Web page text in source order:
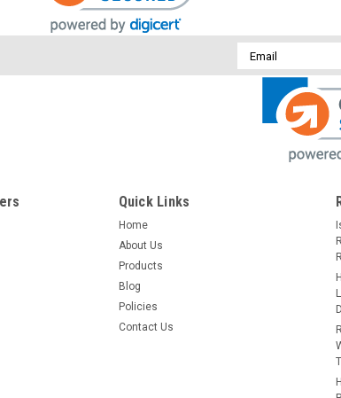
Email
Address
Quick Links
Home
About Us
Products
Blog
Policies
Contact Us